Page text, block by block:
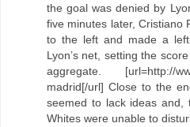
the goal was denied by
five minutes later, Cristiano
to the left and made a
Lyon’s net, setting the
aggregate. [url=http://
madrid[/url] Close to the
seemed to lack ideas and,
Whites were unable to